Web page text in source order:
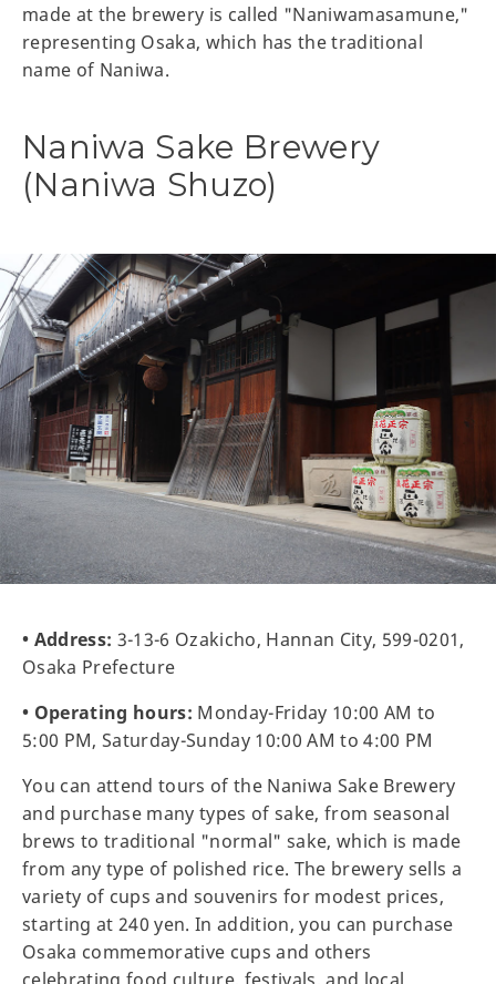
made at the brewery is called "Naniwamasamune,"
representing Osaka, which has the traditional
name of Naniwa.
Naniwa Sake Brewery
(Naniwa Shuzo)
• Address: 3-13-6 Ozakicho, Hannan City, 599-0201,
Osaka Prefecture
• Operating hours: Monday-Friday 10:00 AM to
5:00 PM, Saturday-Sunday 10:00 AM to 4:00 PM
You can attend tours of the Naniwa Sake Brewery
and purchase many types of sake, from seasonal
brews to traditional "normal" sake, which is made
from any type of polished rice. The brewery sells a
variety of cups and souvenirs for modest prices,
starting at 240 yen. In addition, you can purchase
Osaka commemorative cups and others